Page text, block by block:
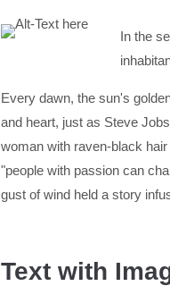
In the
Every dawn, the sun's
and heart, just as Steve
woman with raven-black
"people with passion can
gust of wind held a story
Text with